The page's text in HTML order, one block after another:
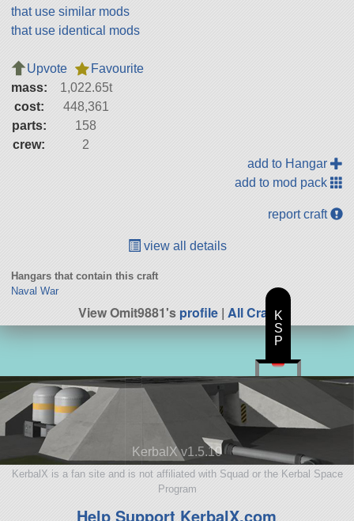
that use similar mods
that use identical mods
Upvote
Favourite
mass:
1,022.65t
cost:
448,361
parts:
158
crew:
2
add to Hangar
add to mod pack
report craft
view all details
Hangars that contain this craft
Naval War
View Omit9881'sprofile | All Craft
KerbalX v1.5.10
KerbalX is a fan site and is not affiliated with Squad or the Kerbal Space
Program
Help Support KerbalX.com
K
S
P